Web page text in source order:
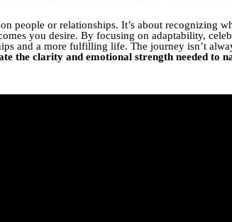
people or relationships. It’s about recognizing
you desire. By focusing on adaptability,
and a more fulfilling life. The journey isn’t
the clarity and emotional strength needed to